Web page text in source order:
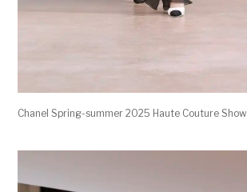
Chanel Spring-summer 2025 Haute Couture Show